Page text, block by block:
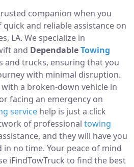
companion when you
and reliable assistance on
LA. We specialize in
and DependableTowing
and trucks, ensuring that you
with minimal disruption.
a broken-down vehicle in
facing an emergency on
service help is just a click
of professional towing
and they will have you
in no time. Your peace of mind
iFindTowTruck to find the best